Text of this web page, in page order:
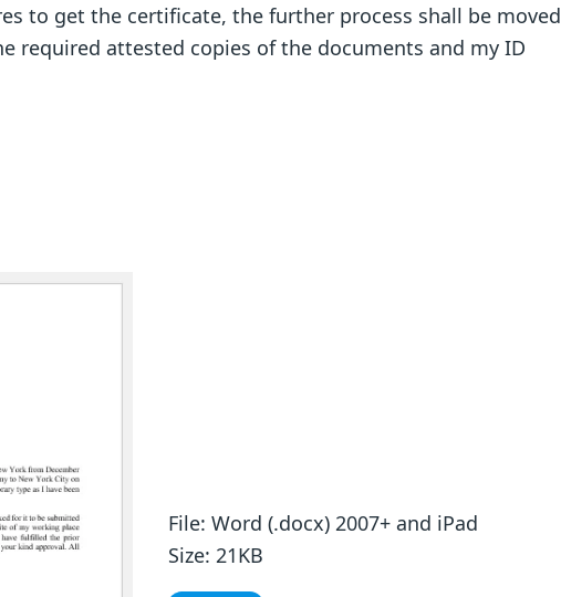
to get the certificate, the further process shall be moved
required attested copies of the documents and my ID
File: Word (.docx) 2007+ and iPad
Size: 21KB